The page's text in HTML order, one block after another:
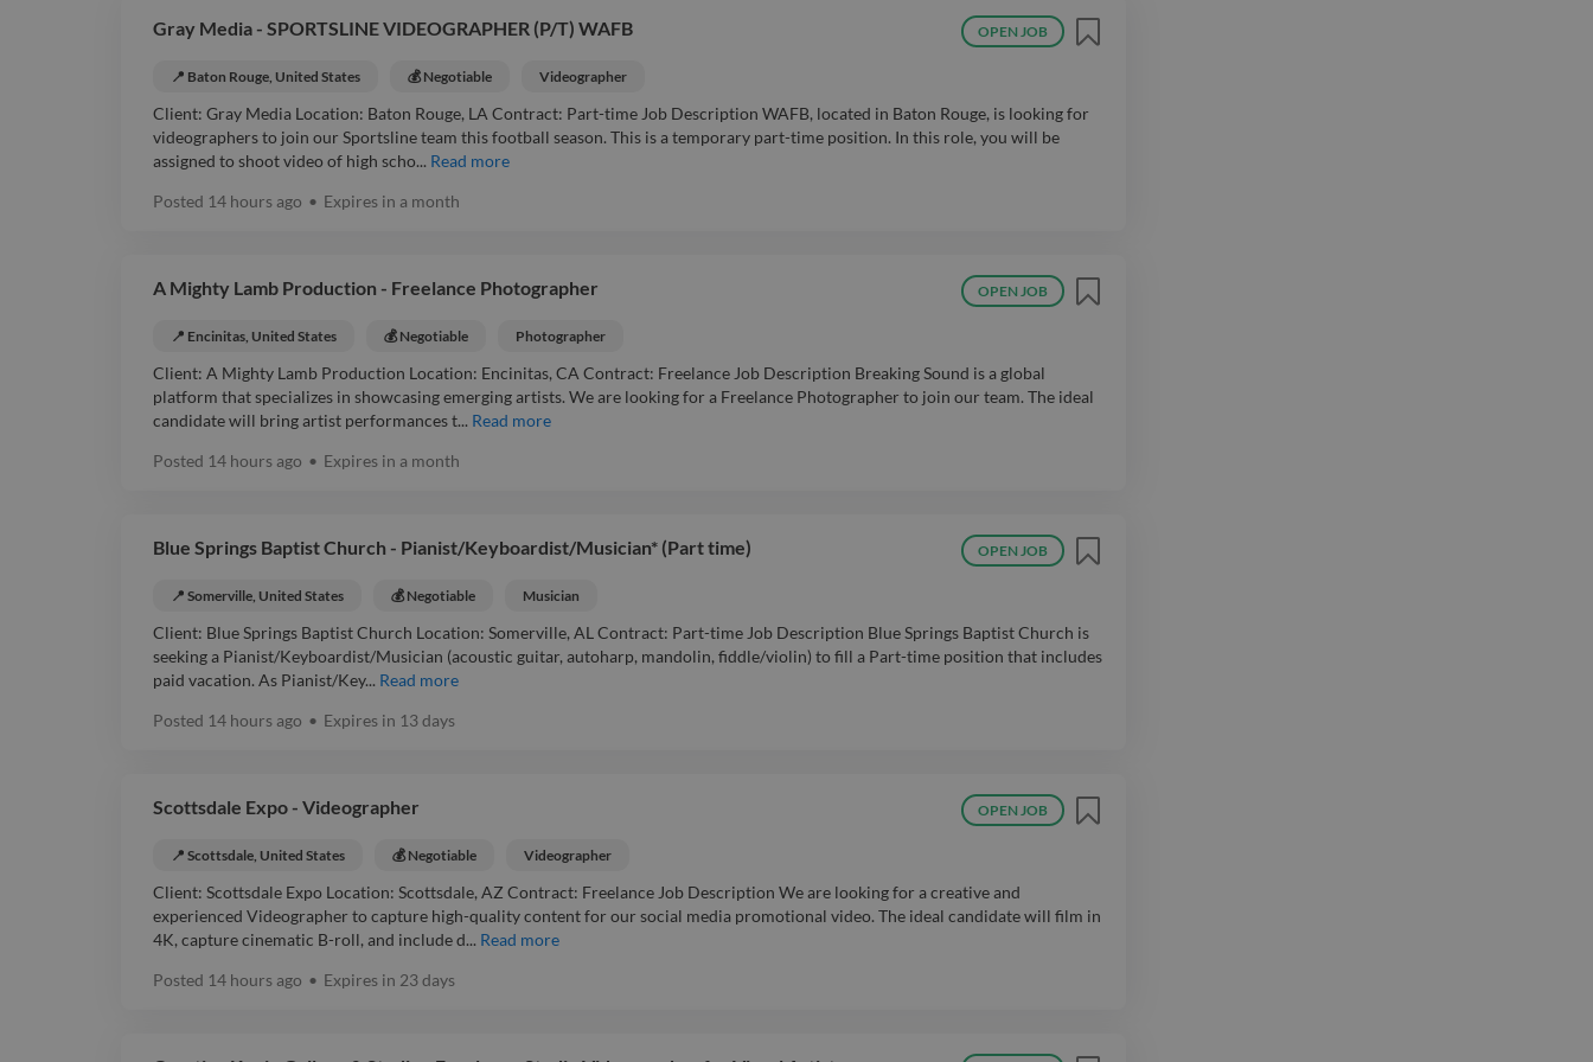
Gray Media - SPORTSLINE VIDEOGRAPHER (P/T) WAFB OPEN JOB
📍 Baton Rouge, United States 💰 Negotiable Videographer
Client: Gray Media Location: Baton Rouge, LA Contract: Part-time Job Description WAFB, located in Baton Rouge, is looking for
videographers to join our Sportsline team this football season. This is a temporary part-time position. In this role, you will be
assigned to shoot video of high scho... Read more
Posted 14 hours ago • Expires in a month
A Mighty Lamb Production - Freelance Photographer OPEN JOB
📍 Encinitas, United States 💰 Negotiable Photographer
Client: A Mighty Lamb Production Location: Encinitas, CA Contract: Freelance Job Description Breaking Sound is a global
platform that specializes in showcasing emerging artists. We are looking for a Freelance Photographer to join our team. The ideal
candidate will bring artist performances t... Read more
Posted 14 hours ago • Expires in a month
Blue Springs Baptist Church - Pianist/Keyboardist/Musician* (Part time) OPEN JOB
📍 Somerville, United States 💰 Negotiable Musician
Client: Blue Springs Baptist Church Location: Somerville, AL Contract: Part-time Job Description Blue Springs Baptist Church is
seeking a Pianist/Keyboardist/Musician (acoustic guitar, autoharp, mandolin, fiddle/violin) to fill a Part-time position that includes
paid vacation. As Pianist/Key... Read more
Posted 14 hours ago • Expires in 13 days
Scottsdale Expo - Videographer OPEN JOB
📍 Scottsdale, United States 💰 Negotiable Videographer
Client: Scottsdale Expo Location: Scottsdale, AZ Contract: Freelance Job Description We are looking for a creative and
experienced Videographer to capture high-quality content for our social media promotional video. The ideal candidate will film in
4K, capture cinematic B-roll, and include d... Read more
Posted 14 hours ago • Expires in 23 days